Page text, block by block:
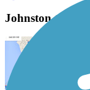
Johnston to